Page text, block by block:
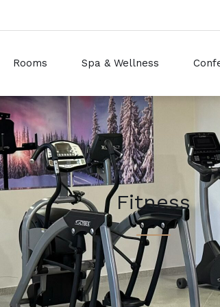
Rooms Spa & Wellness
Fitness